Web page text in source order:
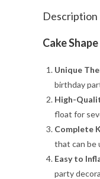
Description
Cake
Unique
birthday
High-
float for
Complete
that can be
Easy to
party